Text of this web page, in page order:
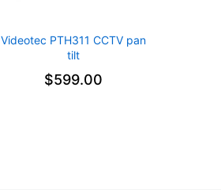
Videotec PTH311 CCTV pan
tilt
$599.00